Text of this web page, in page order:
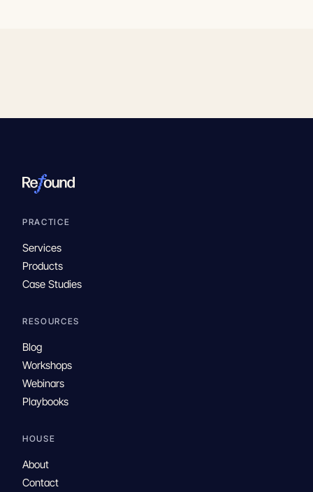
PRACTICE
Services
Products
Case Studies
RESOURCES
Blog
Workshops
Webinars
Playbooks
HOUSE
About
Contact